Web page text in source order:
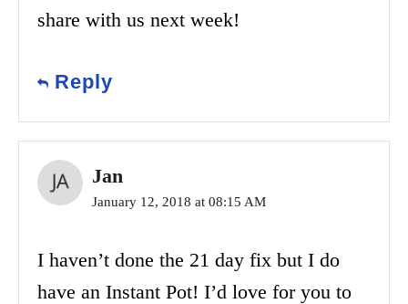
share with us next week!
Reply
Jan
January 12, 2018 at 08:15 AM
I haven’t done the 21 day fix but I do
have an Instant Pot! I’d love for you to